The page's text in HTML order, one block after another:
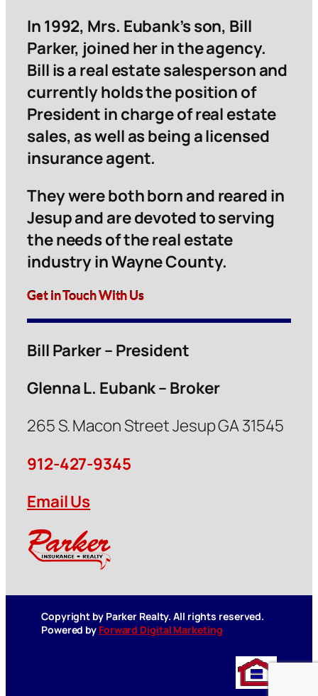
In 1992, Mrs. Eubank’s son, Bill
Parker, joined her in the agency.
Bill is a real estate salesperson and
currently holds the position of
President in charge of real estate
sales, as well as being a licensed
insurance agent.
They were both born and reared in
Jesup and are devoted to serving
the needs of the real estate
industry in Wayne County.
Get in Touch With Us
Bill Parker – President
Glenna L. Eubank – Broker
265 S. Macon Street Jesup GA 31545
912-427-9345
Email Us
Copyright by Parker Realty. All rights reserved.
Powered by Forward Digital Marketing